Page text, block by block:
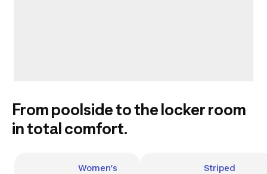
From poolside to the locker room
in total comfort.
Women’s
Striped